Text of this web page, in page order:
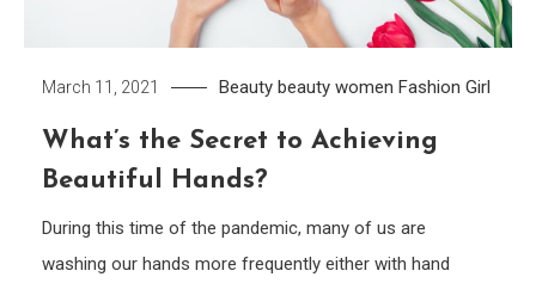
March 11, 2021 Beauty beauty women Fashion Girl
What’s the Secret to Achieving
Beautiful Hands?
During this time of the pandemic, many of us are
washing our hands more frequently either with hand